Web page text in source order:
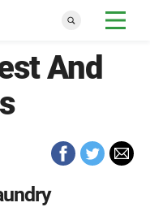
And